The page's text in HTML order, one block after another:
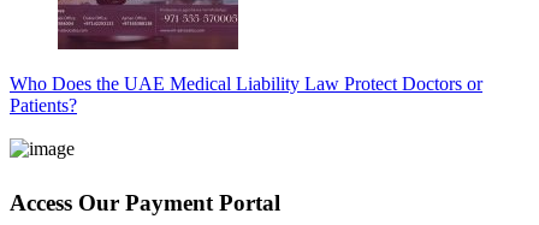
Who Does the UAE Medical Liability Law Protect Doctors or
Patients?
Access Our Payment Portal